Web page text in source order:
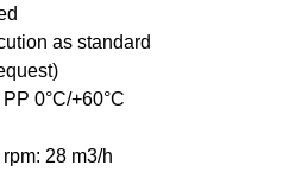
as standard
0°C/+60°C
28 m3/h